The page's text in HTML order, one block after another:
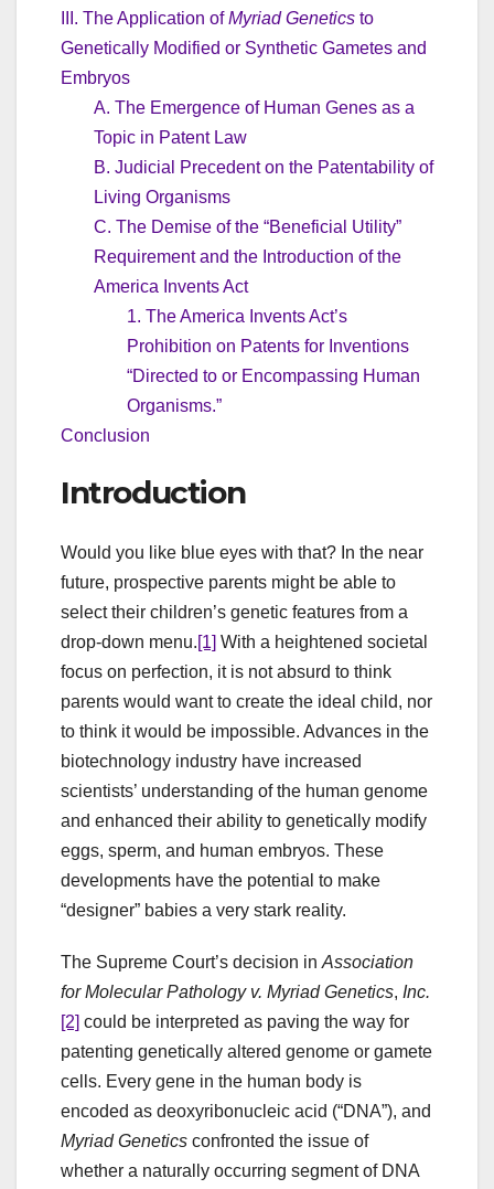
III. The Application ofMyriad Genetics to
Genetically Modified or Synthetic Gametes and
Embryos
A. The Emergence of Human Genes as a
Topic in Patent Law
B. Judicial Precedent on the Patentability of
Living Organisms
C. The Demise of the “Beneficial Utility”
Requirement and the Introduction of the
America Invents Act
1. The America Invents Act’s
Prohibition on Patents for Inventions
“Directed to or Encompassing Human
Organisms.”
Conclusion
Introduction
Would you like blue eyes with that? In the near
future, prospective parents might be able to
select their children’s genetic features from a
drop-down menu.[1] With a heightened societal
focus on perfection, it is not absurd to think
parents would want to create the ideal child, nor
to think it would be impossible. Advances in the
biotechnology industry have increased
scientists’ understanding of the human genome
and enhanced their ability to genetically modify
eggs, sperm, and human embryos. These
developments have the potential to make
“designer” babies a very stark reality.
The Supreme Court’s decision in Association
for Molecular Pathology v. Myriad Genetics, Inc.
[2] could be interpreted as paving the way for
patenting genetically altered genome or gamete
cells. Every gene in the human body is
encoded as deoxyribonucleic acid (“DNA”), and
Myriad Genetics confronted the issue of
whether a naturally occurring segment of DNA